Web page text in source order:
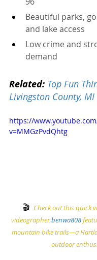
Beautiful parks,
and lake access
Low crime and
demand
Related: Top Fun
Livingston County, MI
https://
v=MMGzPvdQhtg
🎬 Check out this quick
videographer benwa808
mountain bike trails—a
outdoor